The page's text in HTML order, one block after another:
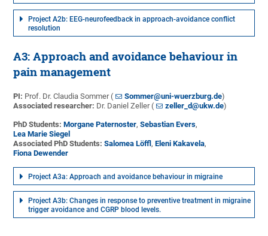
Project A2b: EEG-neurofeedback in approach-avoidance conflict
resolution
A3: Approach and avoidance behaviour in
pain management
PI: Prof. Dr. Claudia Sommer ( Sommer@uni-wuerzburg.de)
Associated researcher: Dr. Daniel Zeller ( zeller_d@ukw.de)
PhD Students: Morgane Paternoster,Sebastian Evers,
Lea Marie Siegel
Associated PhD Students:Salomea Löffl,Eleni Kakavela,
Fiona Dewender
Project A3a: Approach and avoidance behaviour in migraine
Project A3b: Changes in response to preventive treatment in migraine
trigger avoidance and CGRP blood levels.